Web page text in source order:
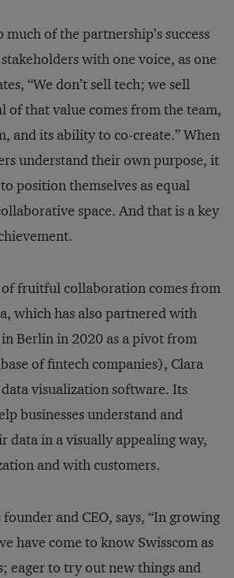
much of the partnership’s success
with one voice, as one
“We don’t sell tech; we sell
of that value comes from the team,
and its ability to co-create.” When
understand their own purpose, it
position themselves as equal
space. And that is a key
fruitful collaboration comes from
which has also partnered with
in Berlin in 2020 as a pivot from
of fintech companies), Clara
visualization software. Its
businesses understand and
data in a visually appealing way,
and with customers.
founder and CEO, says, “In growing
have come to know Swisscom as
eager to try out new things and